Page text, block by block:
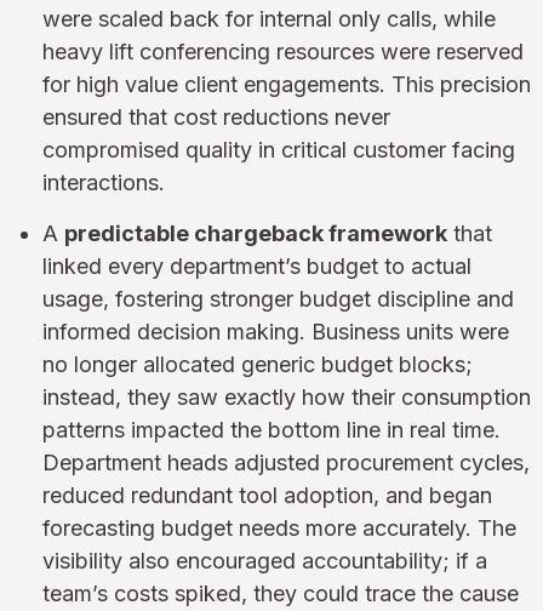
were scaled back for internal only calls, while
heavy lift conferencing resources were reserved
for high value client engagements. This precision
ensured that cost reductions never
compromised quality in critical customer facing
interactions.
A predictable chargeback framework that
linked every department’s budget to actual
usage, fostering stronger budget discipline and
informed decision making. Business units were
no longer allocated generic budget blocks;
instead, they saw exactly how their consumption
patterns impacted the bottom line in real time.
Department heads adjusted procurement cycles,
reduced redundant tool adoption, and began
forecasting budget needs more accurately. The
visibility also encouraged accountability; if a
team’s costs spiked, they could trace the cause